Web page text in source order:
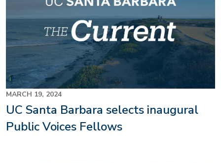
MARCH 19, 2024
UC Santa Barbara selects inaugural
Public Voices Fellows